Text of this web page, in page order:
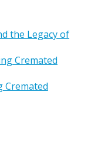
the Legacy of
Cremated